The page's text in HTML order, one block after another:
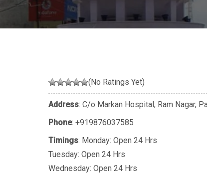
(No Ratings Yet)
Address: C/o Markan Hospital, Ram Nagar,
Phone: +919876037585
Timings: Monday: Open 24 Hrs
Tuesday: Open 24 Hrs
Wednesday: Open 24 Hrs